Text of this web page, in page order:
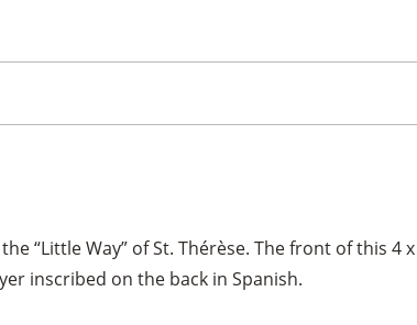
“Little Way” of St. Thérèse. The front of this
inscribed on the back in Spanish.